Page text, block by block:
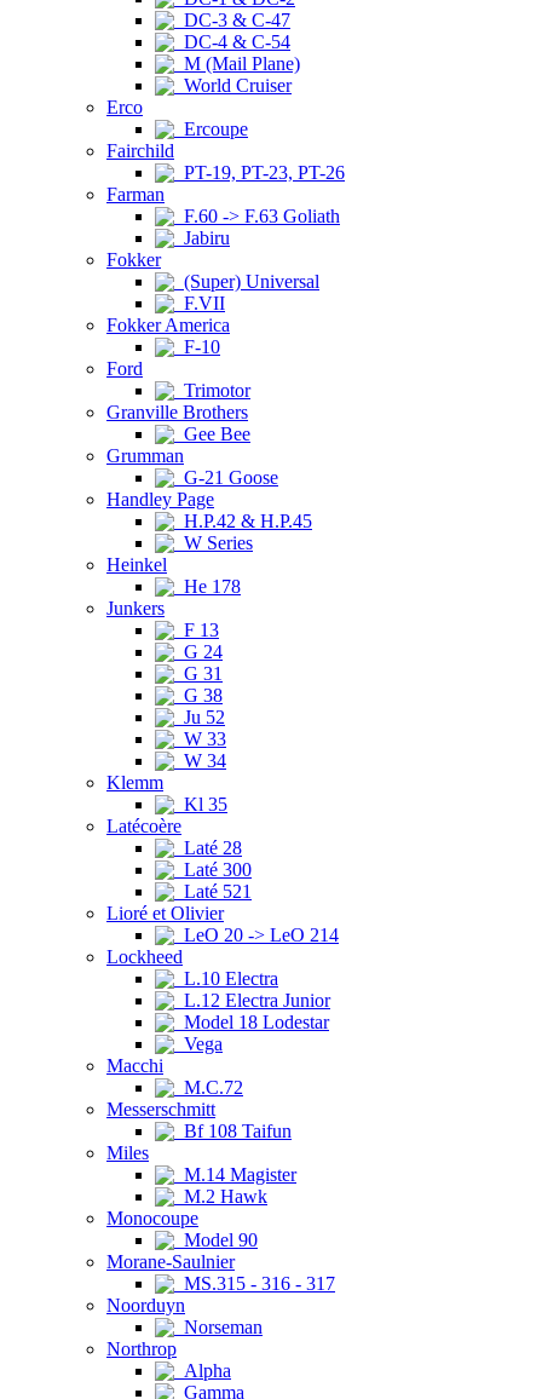
DC-3 & C-47
DC-4 & C-54
M (Mail Plane)
World Cruiser
Erco
Ercoupe
Fairchild
PT-19, PT-23, PT-26
Farman
F.60 -> F.63 Goliath
Jabiru
Fokker
(Super) Universal
F.VII
Fokker America
F-10
Ford
Trimotor
Granville Brothers
Gee Bee
Grumman
G-21 Goose
Handley Page
H.P.42 & H.P.45
W Series
Heinkel
He 178
Junkers
F 13
G 24
G 31
G 38
Ju 52
W 33
W 34
Klemm
Kl 35
Latécoère
Laté 28
Laté 300
Laté 521
Lioré et Olivier
LeO 20 -> LeO 214
Lockheed
L.10 Electra
L.12 Electra Junior
Model 18 Lodestar
Vega
Macchi
M.C.72
Messerschmitt
Bf 108 Taifun
Miles
M.14 Magister
M.2 Hawk
Monocoupe
Model 90
Morane-Saulnier
MS.315 - 316 - 317
Noorduyn
Norseman
Northrop
Alpha
Gamma